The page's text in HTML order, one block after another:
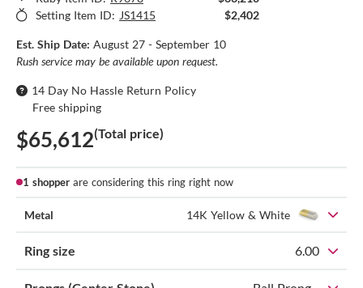
Setting Item ID: JS1415 $2,402
Est. Ship Date: August 27 - September 10
Rush service may be available upon request.
14 Day No Hassle Return Policy
Free shipping
$65,612(Total price)
1 shopper are considering this ring right now
Metal 14K Yellow & White
Ring size 6.00